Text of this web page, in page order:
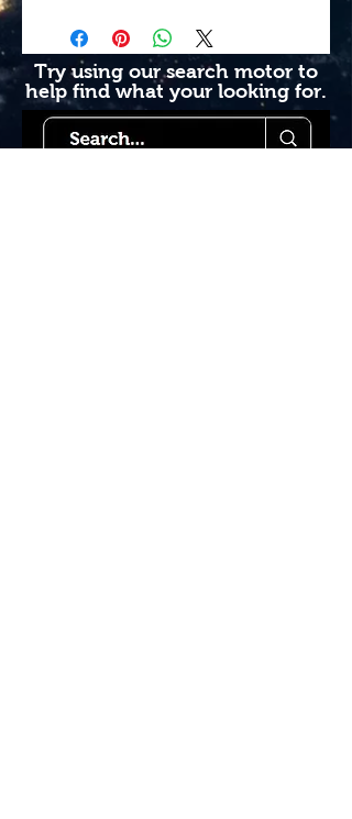
your install done
professionally? Contact us
today to see how we can
help. Go to our book
online section or try giving
Try using our search motor to
help find what your looking for.